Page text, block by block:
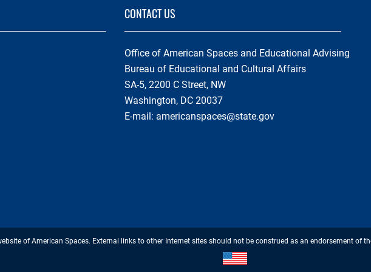
CONTACT US
Office of American Spaces and Educational Advising
Bureau of Educational and Cultural Affairs
SA-5, 2200 C Street, NW
Washington, DC 20037
E-mail: americanspaces@state.gov
Footer
of American Spaces. External links to other Internet sites should not be construed as an endorsement of